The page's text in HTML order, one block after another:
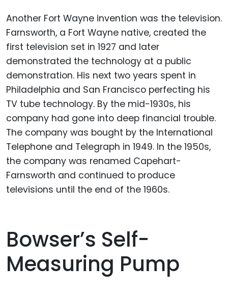
Another Fort Wayne invention was the television.
Farnsworth, a Fort Wayne native, created the
first television set in 1927 and later
demonstrated the technology at a public
demonstration. His next two years spent in
Philadelphia and San Francisco perfecting his
TV tube technology. By the mid-1930s, his
company had gone into deep financial trouble.
The company was bought by the International
Telephone and Telegraph in 1949. In the 1950s,
the company was renamed Capehart-
Farnsworth and continued to produce
televisions until the end of the 1960s.
Bowser’s Self-
Measuring Pump